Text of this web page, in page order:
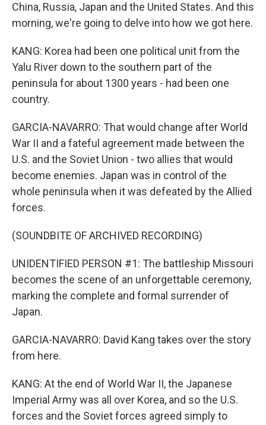
China, Russia, Japan and the United States. And this
morning, we're going to delve into how we got here.
KANG: Korea had been one political unit from the
Yalu River down to the southern part of the
peninsula for about 1300 years - had been one
country.
GARCIA-NAVARRO: That would change after World
War II and a fateful agreement made between the
U.S. and the Soviet Union - two allies that would
become enemies. Japan was in control of the
whole peninsula when it was defeated by the Allied
forces.
(SOUNDBITE OF ARCHIVED RECORDING)
UNIDENTIFIED PERSON #1: The battleship Missouri
becomes the scene of an unforgettable ceremony,
marking the complete and formal surrender of
Japan.
GARCIA-NAVARRO: David Kang takes over the story
from here.
KANG: At the end of World War II, the Japanese
Imperial Army was all over Korea, and so the U.S.
forces and the Soviet forces agreed simply to